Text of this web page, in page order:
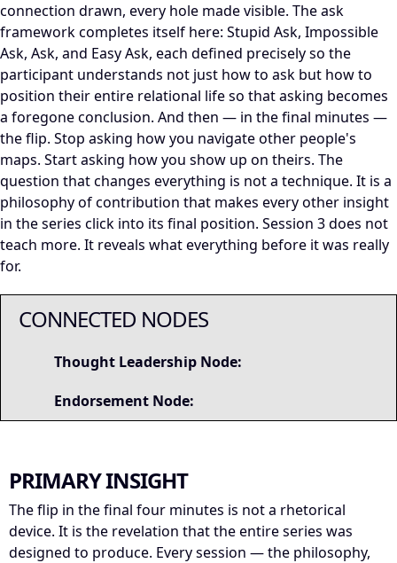
connection drawn, every hole made visible. The ask
framework completes itself here: Stupid Ask, Impossible
Ask, Ask, and Easy Ask, each defined precisely so the
participant understands not just how to ask but how to
position their entire relational life so that asking becomes
a foregone conclusion. And then — in the final minutes —
the flip. Stop asking how you navigate other people's
maps. Start asking how you show up on theirs. The
question that changes everything is not a technique. It is a
philosophy of contribution that makes every other insight
in the series click into its final position. Session 3 does not
teach more. It reveals what everything before it was really
for.
CONNECTED NODES
Thought Leadership Node:
Endorsement Node:
PRIMARY INSIGHT
The flip in the final four minutes is not a rhetorical
device. It is the revelation that the entire series was
designed to produce. Every session — the philosophy,